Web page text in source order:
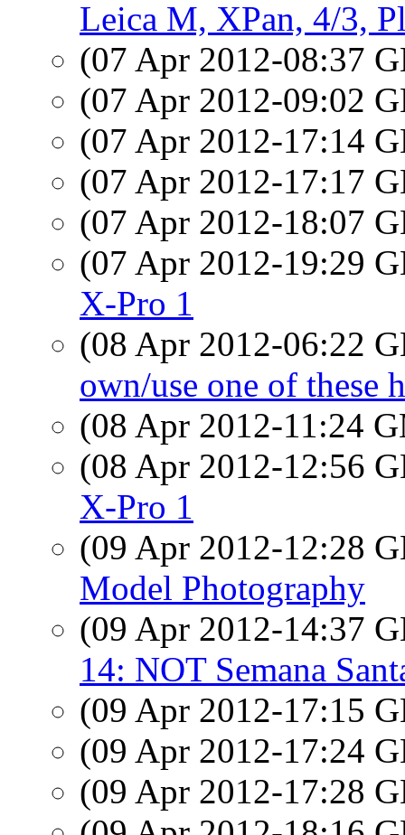
Leica M, XPan, 4/3,
(07 Apr 2012-08:37
(07 Apr 2012-09:02
(07 Apr 2012-17:14
(07 Apr 2012-17:17
(07 Apr 2012-18:07
(07 Apr 2012-19:29
X-Pro 1
(08 Apr 2012-06:22
own/use one of these
(08 Apr 2012-11:24
(08 Apr 2012-12:56
X-Pro 1
(09 Apr 2012-12:28
Model Photography
(09 Apr 2012-14:37
14: NOT Semana
(09 Apr 2012-17:15
(09 Apr 2012-17:24
(09 Apr 2012-17:28